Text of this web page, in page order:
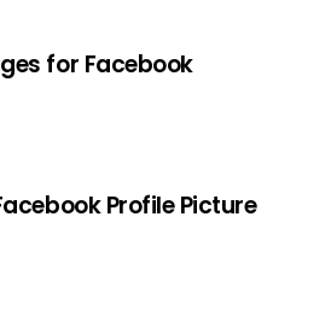
for Facebook
Profile Picture